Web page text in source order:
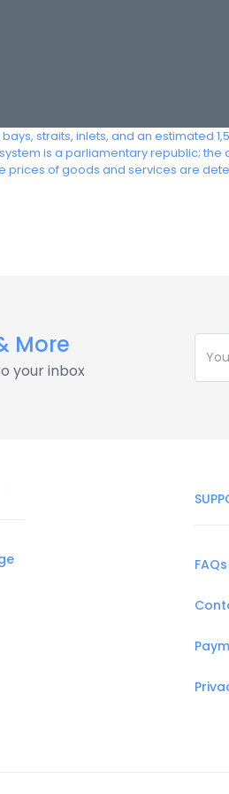
straits, inlets, and an estimated
is a parliamentary republic;
of goods and services are
More
your inbox
FAQs